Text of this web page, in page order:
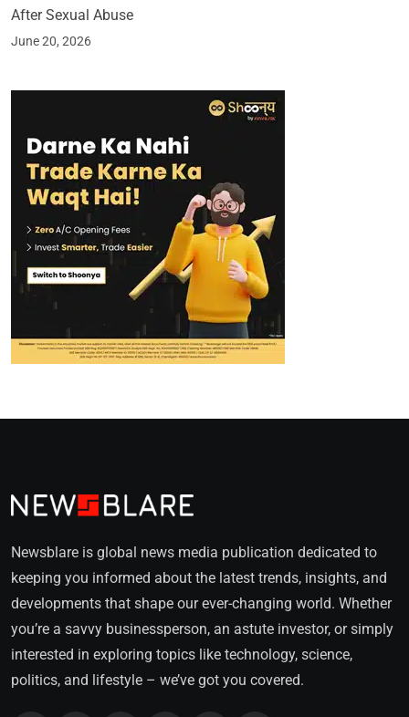
After Sexual Abuse
June 20, 2026
Newsblare is global news media publication dedicated to
keeping you informed about the latest trends, insights, and
developments that shape our ever-changing world. Whether
you’re a savvy businessperson, an astute investor, or simply
interested in exploring topics like technology, science,
politics, and lifestyle – we’ve got you covered.